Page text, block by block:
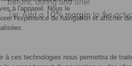
Tip: Add a10% margin to the